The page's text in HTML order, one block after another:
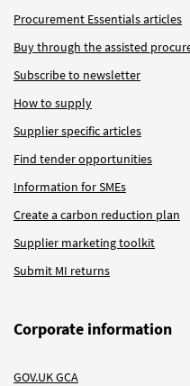
Procurement Essentials articles
Buy through the assisted
Subscribe to newsletter
How to supply
Supplier specific articles
Find tender opportunities
Information for SMEs
Create a carbon reduction plan
Supplier marketing toolkit
Submit MI returns
Corporate information
GOV.UK GCA